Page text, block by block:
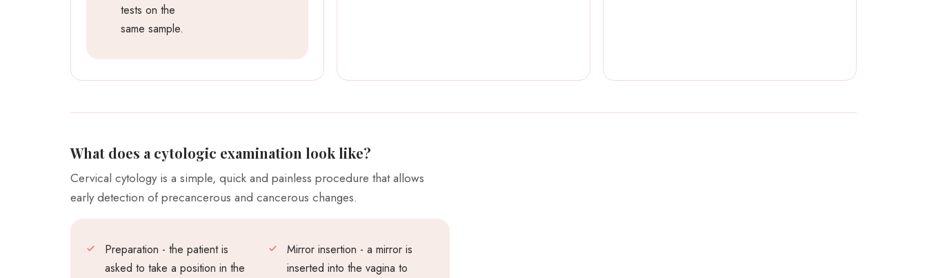
tests on the
same sample.
What does a cytologic examination look like?
Cervical cytology is a simple, quick and painless procedure that allows
early detection of precancerous and cancerous changes.
Preparation - the patient is
asked to take a position in the
Mirror insertion - a mirror is
inserted into the vagina to